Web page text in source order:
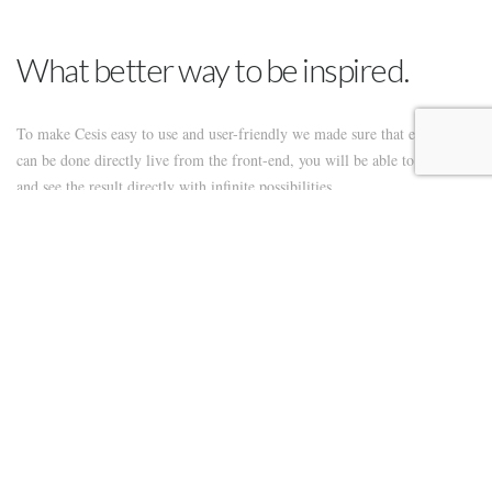
What better way to be inspired.
To make Cesis easy to use and user-friendly we made sure that everything
can be done directly live from the front-end, you will be able to create
and see the result directly with infinite possibilities.